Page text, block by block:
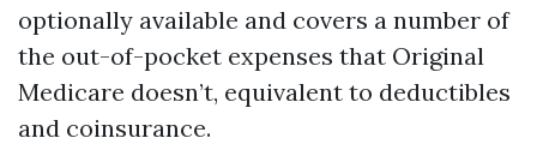
optionally available and covers a number of
the out-of-pocket expenses that Original
Medicare doesn’t, equivalent to deductibles
and coinsurance.